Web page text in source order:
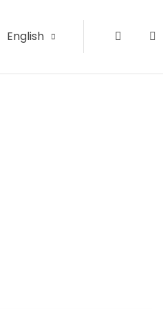
English